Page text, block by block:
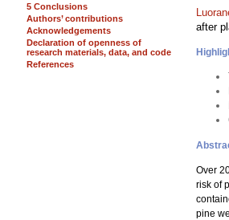
5 Conclusions
Authors’ contributions
Acknowledgements
Declaration of openness of
research materials, data, and code
References
after
Over
risk of
pine